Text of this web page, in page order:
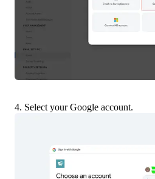
4. Select your Google account.